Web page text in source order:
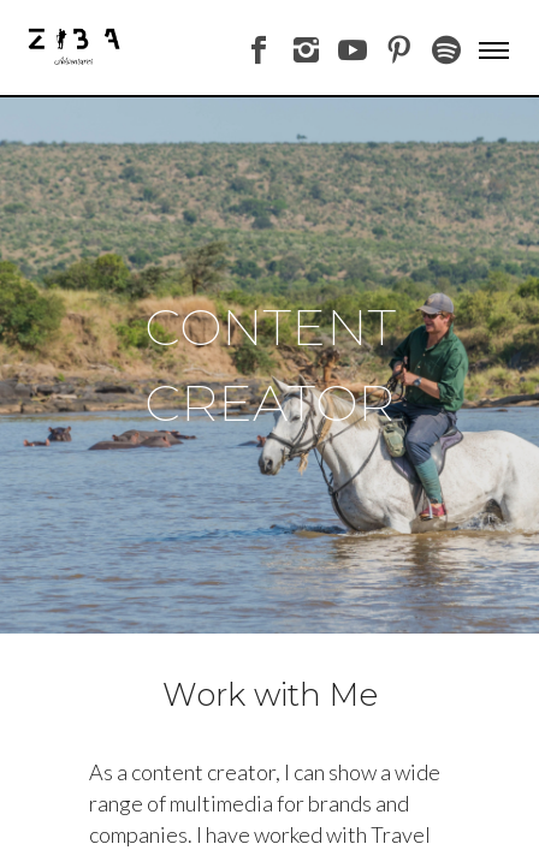
CONTENT
CREATOR
Work with Me
As a content creator, I can show a wide
range of multimedia for brands and
companies. I have worked with Travel